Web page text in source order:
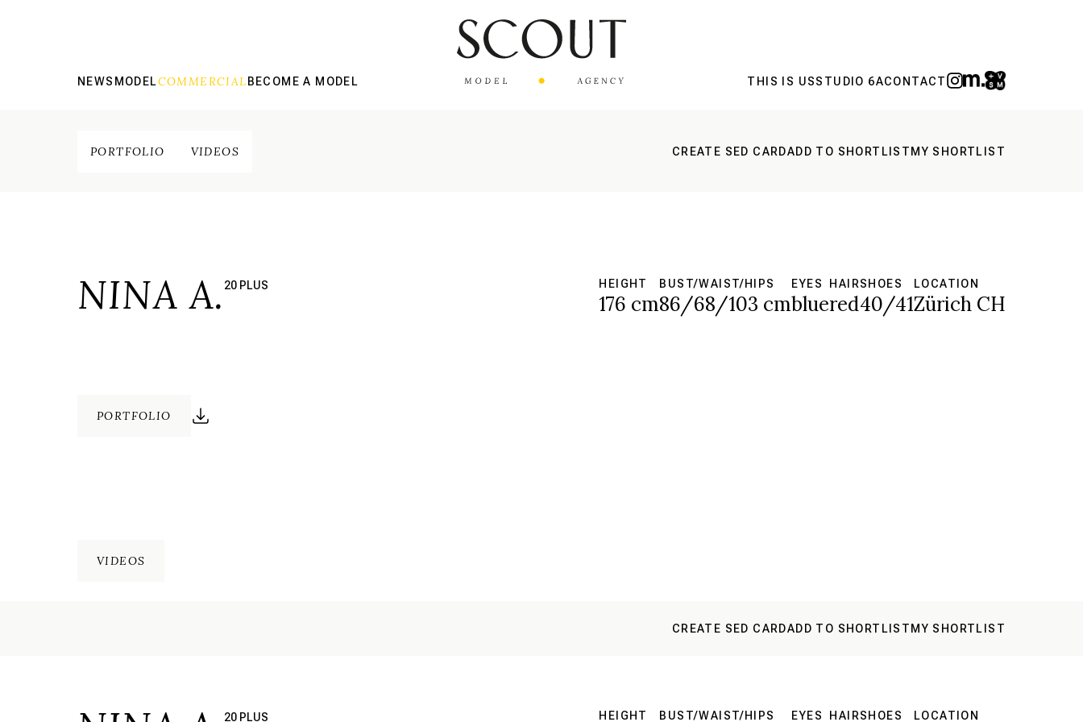
NEWS MODELCOMMERCIAL BECOME A MODEL THIS IS USSTUDIO 6ACONTACT
PORTFOLIO VIDEOS CREATE SED CARDADD TO SHORTLIST MY SHORTLIST
NINA A. 20 PLUS HEIGHT
176 cm
BUST/WAIST/HIPS
86/68/103 cm
EYES
blue
HAIR
red
SHOES
40/41
LOCATION
Zürich CH
PORTFOLIO
VIDEOS
CREATE SED CARDADD TO SHORTLIST MY SHORTLIST
20 PLUS HEIGHT BUST/WAIST/HIPS EYES HAIRSHOES LOCATION